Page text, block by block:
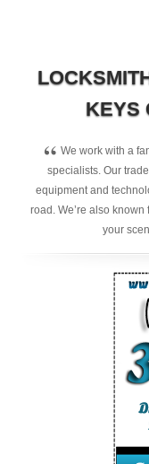
KEYS
“ We work with a
specialists. Our
equipment and
road. We’re also
your